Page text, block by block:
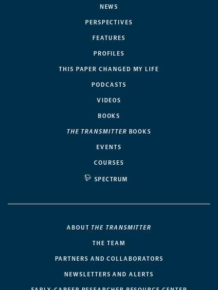
NEWS
PERSPECTIVES
FEATURES
PROFILES
THIS PAPER CHANGED MY LIFE
PODCASTS
VIDEOS
BOOKS
THE TRANSMITTER BOOKS
EVENTS
COURSES
SPECTRUM
ABOUT THE TRANSMITTER
THE TEAM
PARTNERS AND COLLABORATORS
NEWSLETTERS AND ALERTS